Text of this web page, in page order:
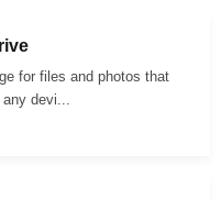
for files and photos that
devi...